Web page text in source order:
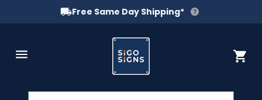
Free Same Day Shipping*
Cart